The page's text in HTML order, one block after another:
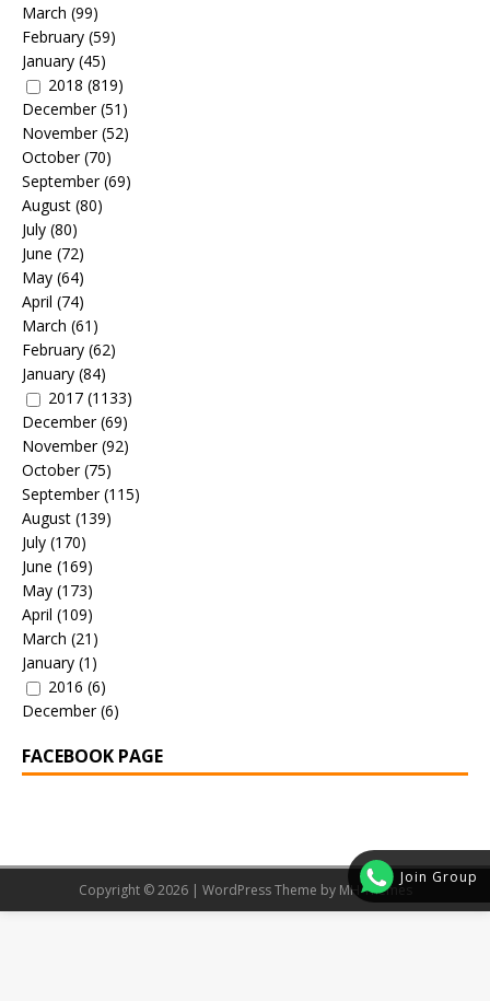
Join Group
March (99)
February (59)
January (45)
2018 (819)
December(51)
November(52)
October(70)
September(69)
August (80)
July (80)
June (72)
May (64)
April (74)
March (61)
February (62)
January (84)
2017 (1133)
December(69)
November(92)
October(75)
September(115)
August (139)
July (170)
June (169)
May (173)
April (109)
March (21)
January (1)
2016 (6)
December(6)
FACEBOOK PAGE
Copyright © 2026 | WordPress Theme by MH Themes